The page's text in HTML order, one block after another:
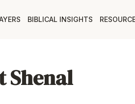
BIBLICAL INSIGHTS
Shenal